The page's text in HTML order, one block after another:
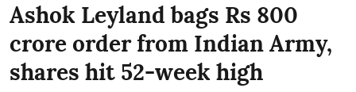
Ashok Leyland bags Rs 800
crore order from Indian Army,
shares hit 52-week high